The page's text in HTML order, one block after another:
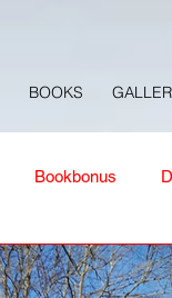
BOOKS
Bookbonus
Healing Aloha